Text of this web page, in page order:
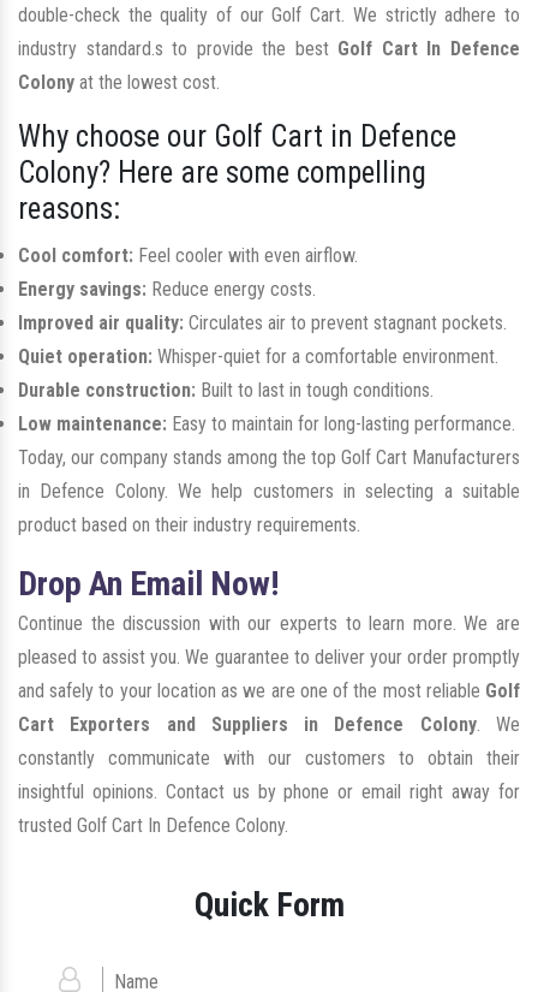
double-check the quality of our Golf Cart. We strictly adhere to
industry standard.s to provide the best Golf Cart In Defence
Colony at the lowest cost.
Why choose our Golf Cart in Defence
Colony? Here are some compelling
reasons:
Cool comfort: Feel cooler with even airflow.
Energy savings: Reduce energy costs.
Improved air quality: Circulates air to prevent stagnant pockets.
Quiet operation: Whisper-quiet for a comfortable environment.
Durable construction: Built to last in tough conditions.
Low maintenance: Easy to maintain for long-lasting performance.
Today, our company stands among the top Golf Cart Manufacturers
in Defence Colony. We help customers in selecting a suitable
product based on their industry requirements.
Drop An Email Now!
Continue the discussion with our experts to learn more. We are
pleased to assist you. We guarantee to deliver your order promptly
and safely to your location as we are one of the most reliable Golf
Cart Exporters and Suppliers in Defence Colony. We
constantly communicate with our customers to obtain their
insightful opinions. Contact us by phone or email right away for
trusted Golf Cart In Defence Colony.
Quick Form